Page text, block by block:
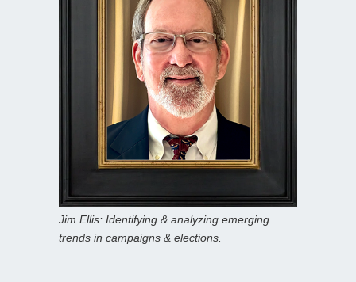
Jim Ellis: Identifying & analyzing emerging
trends in campaigns & elections.